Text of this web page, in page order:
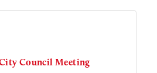
Council Meeting